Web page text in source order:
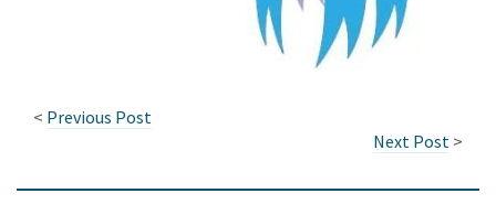
< Previous Post
Next Post >